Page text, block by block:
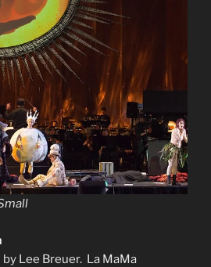
Lee Breuer. La MaMa